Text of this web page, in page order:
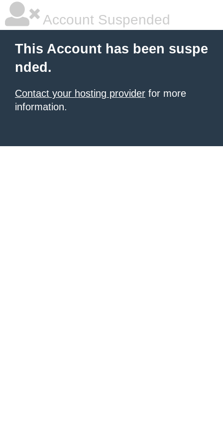
Account Suspended
This Account has been suspe
nded.
Contact your hosting provider for more
information.